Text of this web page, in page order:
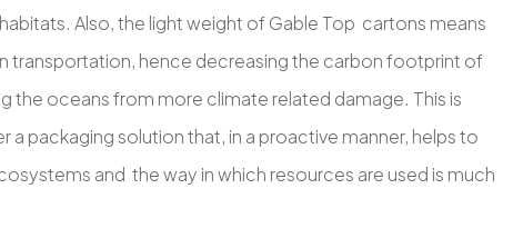
Also, the light weight of Gable Top cartons means
transportation, hence decreasing the carbon footprint of
the oceans from more climate related damage. This is
packaging solution that, in a proactive manner, helps to
and the way in which resources are used is much